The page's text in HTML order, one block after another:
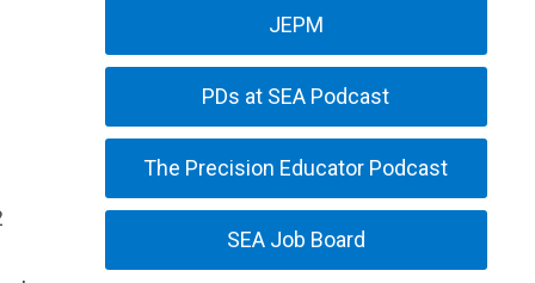
JEPM
PDs at SEA Podcast
The Precision Educator Podcast
SEA Job Board